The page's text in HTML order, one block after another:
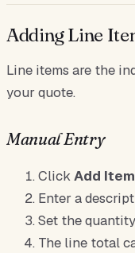
Adding Line
Line items are the
your quote.
Manual Entry
ClickAdd Item
Enter a
Set the
The line total